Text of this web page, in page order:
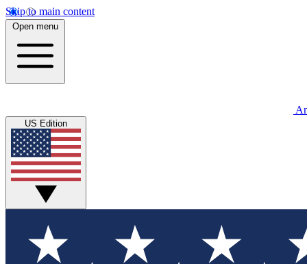
Skip to main content
Open menu
US Edition